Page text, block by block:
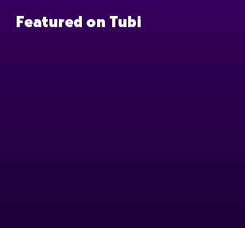
Featured on Tubi